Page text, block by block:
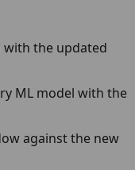
the updated
ML model with the
against the new